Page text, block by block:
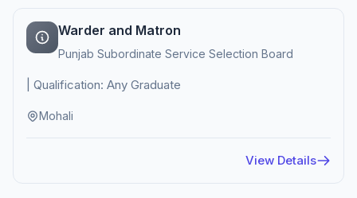
Warder and Matron
Punjab Subordinate Service Selection Board
| Qualification: Any Graduate
Mohali
View Details